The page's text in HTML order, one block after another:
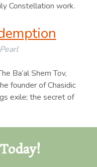
Constellation work.
Ba’al Shem Tov,
founder of Chasidic
exile; the secret of